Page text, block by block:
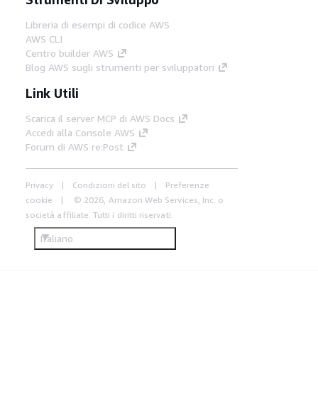
Libreria di esempi di codice AWS
AWS CLI
Centro builder AWS
Blog AWS sugli strumenti per sviluppatori
Link Utili
Scarica il server MCP di AWS Docs
Accedi alla Console AWS
Forum di AWS re:Post
Privacy Condizioni del sito
Preferenze
cookie
© 2026, Amazon Web Services, Inc. o
società affiliate. Tutti i diritti riservati.
Italiano